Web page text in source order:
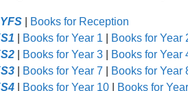
Books for Reception
Books for Year 1
Books for Year
Books for Year 3 Books for Year
Books for Year 7 Books for Year
Books for Year 10 Books for